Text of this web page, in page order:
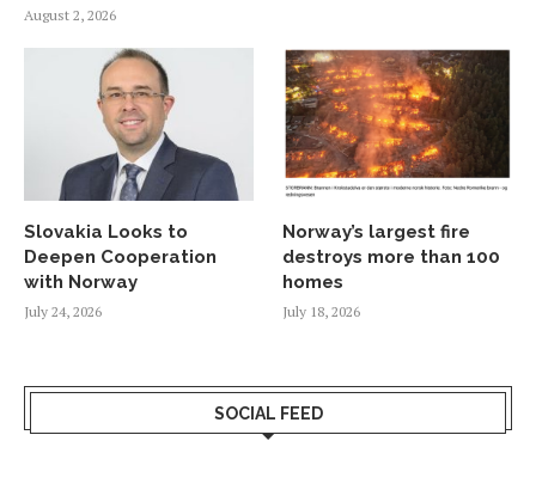
August 2, 2026
Slovakia Looks to
Deepen Cooperation
with Norway
July 24, 2026
Norway’s largest fire
destroys more than 100
homes
July 18, 2026
SOCIAL FEED